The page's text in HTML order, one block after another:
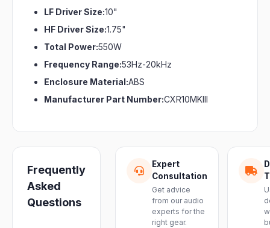
LF Driver Size:10"
HF Driver Size:1.75"
Total Power:550W
Frequency Range:53Hz-20kHz
Enclosure Material:ABS
Manufacturer Part Number:CXR10MKIII
Frequently
Asked
Questions
Expert
Consultation
Get advice
from our audio
experts for the
right gear.